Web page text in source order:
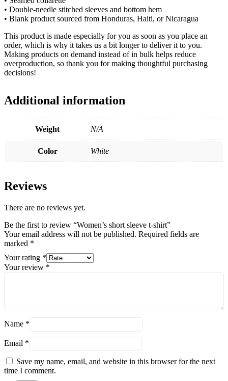
• Double-needle stitched sleeves and bottom hem
• Blank product sourced from Honduras, Haiti, or Nicaragua
This product is made especially for you as soon as you place an
order, which is why it takes us a bit longer to deliver it to you.
Making products on demand instead of in bulk helps reduce
overproduction, so thank you for making thoughtful purchasing
decisions!
Additional information
Weight N/A
Color White
Reviews
There are no reviews yet.
Be the first to review “Women’s short sleeve t-shirt”
Your email address will not be published. Required fields are
marked *
Your rating *
Your review *
Name *
Email *
Save my name, email, and website in this browser for the next
time I comment.